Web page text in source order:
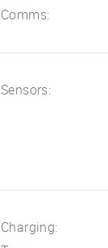
Comms:
Sensors:
Charging: